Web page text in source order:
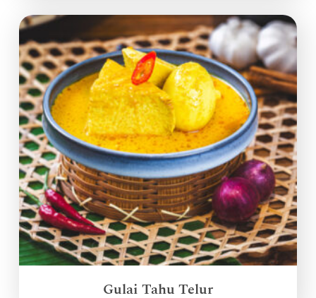
Gulai Tahu Telur